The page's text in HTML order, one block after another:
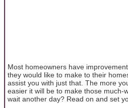
Most homeowners have
they would like to make to their
assist you with just that. The more
easier it will be to make those much-
wait another day? Read on and set